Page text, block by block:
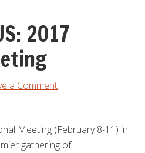
2017
a Comment
Meeting (February 8-11) in
gathering of